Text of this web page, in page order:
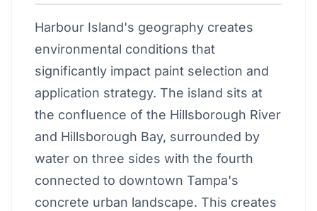
Harbour Island's geography creates
environmental conditions that
significantly impact paint selection and
application strategy. The island sits at
the confluence of the Hillsborough River
and Hillsborough Bay, surrounded by
water on three sides with the fourth
connected to downtown Tampa's
concrete urban landscape. This creates